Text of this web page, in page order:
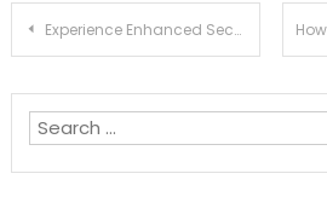
Post
Experience Enhanced Security with Ledger Live